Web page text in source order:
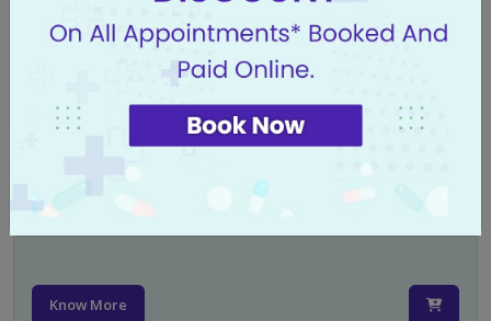
Know More
Know More